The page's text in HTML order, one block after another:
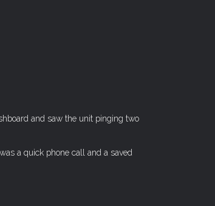
and saw the unit pinging two
a quick phone call and a saved